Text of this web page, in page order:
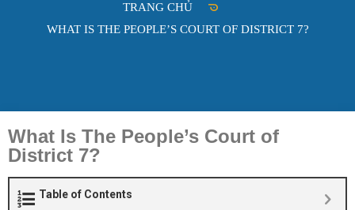
TRANG CHỦ
WHAT IS THE PEOPLE’S COURT OF DISTRICT 7?
What Is The People’s Court of
District 7?
Table of Contents